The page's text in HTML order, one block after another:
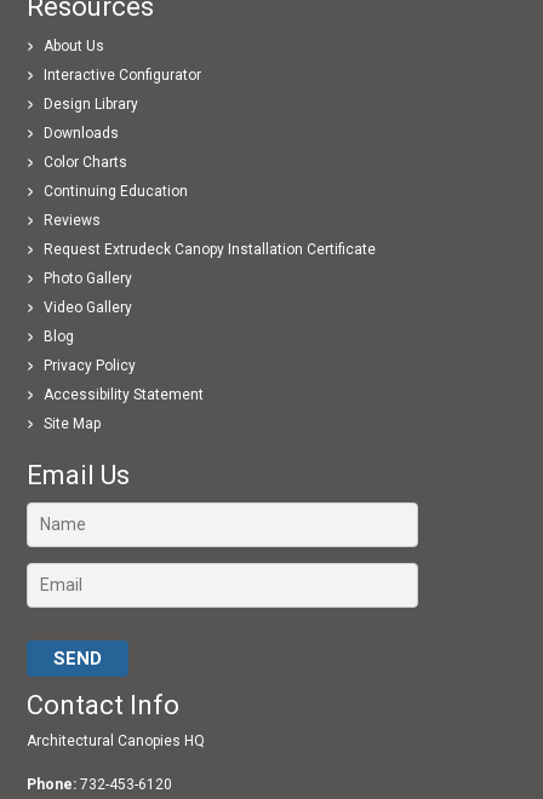
Resources
About Us
Interactive Configurator
Design Library
Downloads
Color Charts
Continuing Education
Reviews
Request Extrudeck Canopy Installation Certificate
Photo Gallery
Video Gallery
Blog
Privacy Policy
Accessibility Statement
Site Map
Email Us
Contact Info
Architectural Canopies HQ
Phone: 732-453-6120